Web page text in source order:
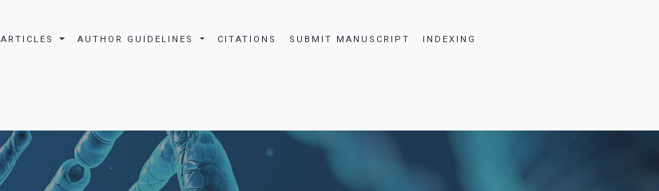
ARTICLES AUTHOR GUIDELINES CITATIONS SUBMIT MANUSCRIPT INDEXING